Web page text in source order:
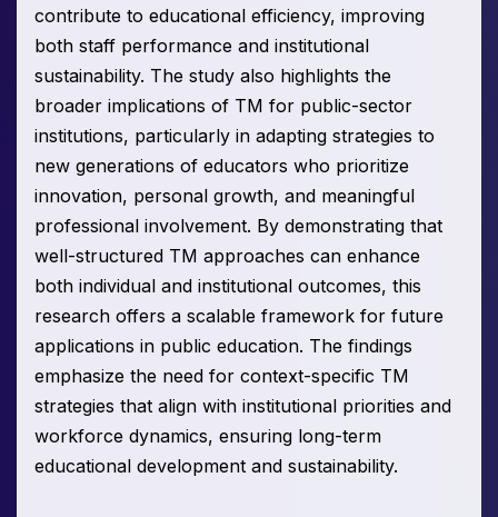
contribute to educational efficiency, improving
both staff performance and institutional
sustainability. The study also highlights the
broader implications of TM for public-sector
institutions, particularly in adapting strategies to
new generations of educators who prioritize
innovation, personal growth, and meaningful
professional involvement. By demonstrating that
well-structured TM approaches can enhance
both individual and institutional outcomes, this
research offers a scalable framework for future
applications in public education. The findings
emphasize the need for context-specific TM
strategies that align with institutional priorities and
workforce dynamics, ensuring long-term
educational development and sustainability.